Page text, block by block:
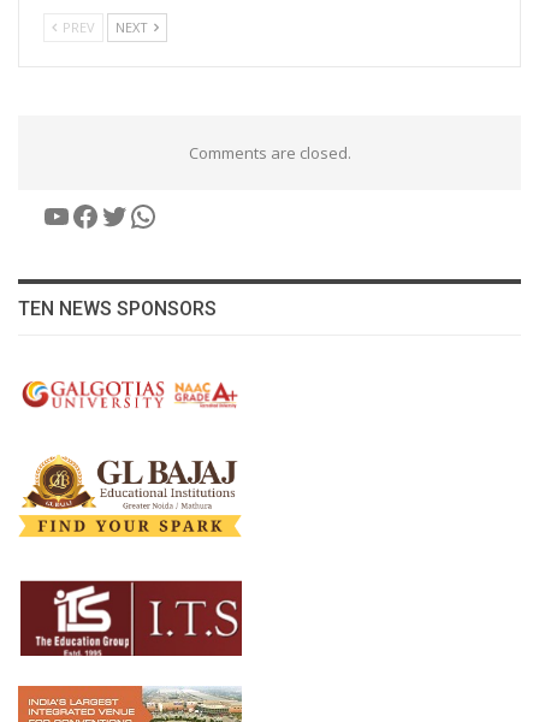
PREV NEXT
Comments are closed.
YouTube
Facebook
Twitter
WhatsApp
TEN NEWS SPONSORS